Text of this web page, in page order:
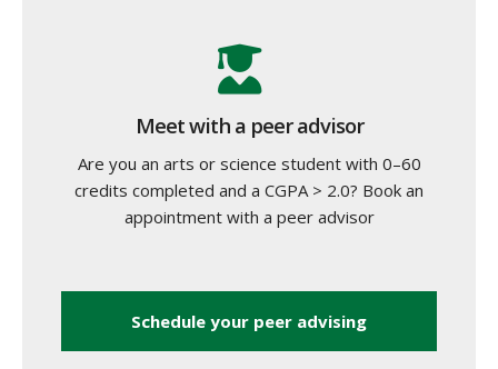
Meet with a peer advisor
Are you an arts or science student with 0–60
credits completed and a CGPA > 2.0? Book an
appointment with a peer advisor
Schedule your peer advising